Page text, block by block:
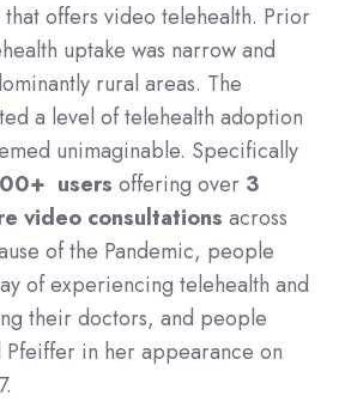
that offers video telehealth. Prior
uptake was narrow and
rural areas. The
a level of telehealth adoption
unimaginable. Specifically
users offering over 3
video consultations across
of the Pandemic, people
of experiencing telehealth and
their doctors, and people
Pfeiffer in her appearance on